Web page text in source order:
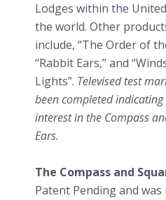
Lodges within the
the world. Other
include, “The Order of
“Rabbit Ears,” and
Lights”. Televised test
been completed
interest in the Compass
Ears.
The Compass and
Patent Pending and